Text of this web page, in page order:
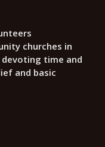
churches in
time and
and basic